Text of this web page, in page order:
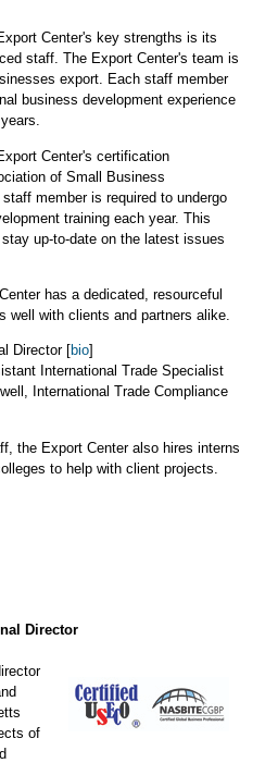
Center's key strengths is its
staff. The Export Center's team is
export. Each staff member
business development experience
Center's certification
of Small Business
member is required to undergo
training each year. This
up-to-date on the latest issues
has a dedicated, resourceful
well with clients and partners alike.
Director [bio]
International Trade Specialist
International Trade Compliance
the Export Center also hires interns
to help with client projects.
Director
of